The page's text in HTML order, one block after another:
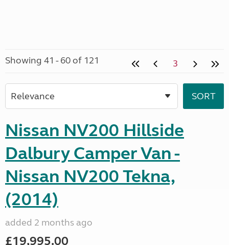
Showing 41 - 60 of 121 3
Nissan NV200 Hillside
Dalbury Camper Van -
Nissan NV200 Tekna,
(2014)
added 2 months ago
£19,995.00